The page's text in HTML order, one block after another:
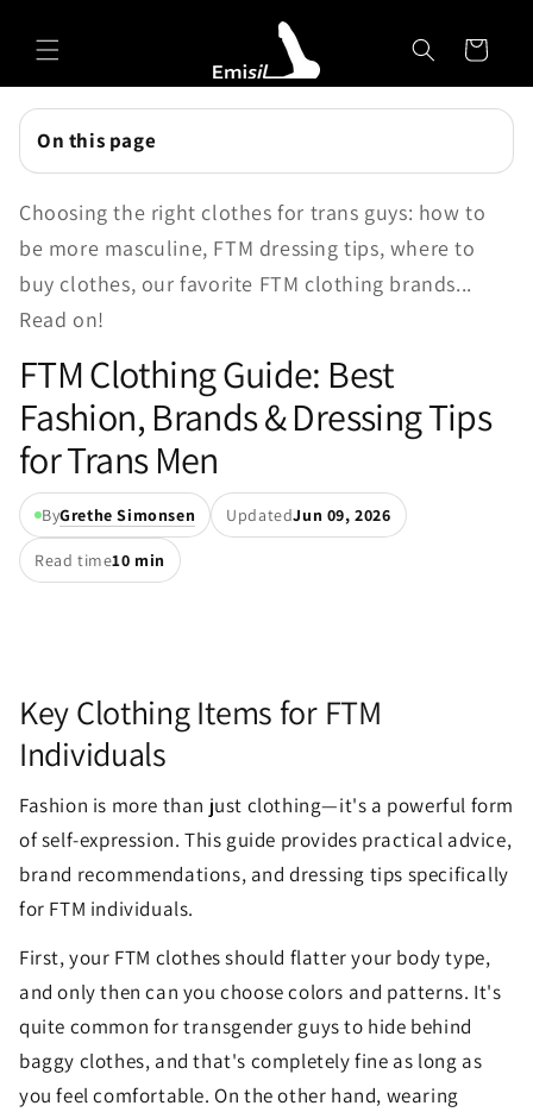
content
Cart
On this page
Choosing the right clothes for trans guys: how to
be more masculine, FTM dressing tips, where to
buy clothes, our favorite FTM clothing brands...
Read on!
FTM Clothing Guide: Best
Fashion, Brands & Dressing Tips
for Trans Men
ByGrethe Simonsen UpdatedJun 09, 2026
Read time10 min
Key Clothing Items for FTM
Individuals
Fashion is more than just clothing—it's a powerful form
of self-expression. This guide provides practical advice,
brand recommendations, and dressing tips specifically
for FTM individuals.
First, your FTM clothes should flatter your body type,
and only then can you choose colors and patterns. It's
quite common for transgender guys to hide behind
baggy clothes, and that's completely fine as long as
you feel comfortable. On the other hand, wearing
Emisils prosthetics expert. Ask about products,
sizing, shipping, or custom orders!